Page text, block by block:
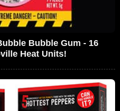
Bubble Gum - 16
Heat Units!